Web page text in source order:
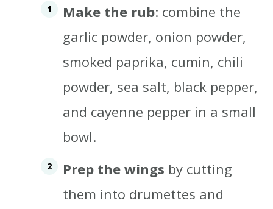
Make the rub: combine the
garlic powder, onion powder,
smoked paprika, cumin, chili
powder, sea salt, black pepper,
and cayenne pepper in a small
bowl.
Prep the wings by cutting
them into drumettes and